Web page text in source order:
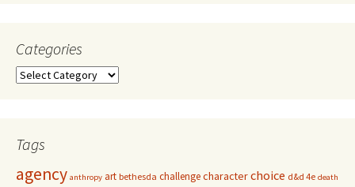
Categories
Categories
Tags
agency anthropy art bethesda challengecharacterchoice d&d 4e death